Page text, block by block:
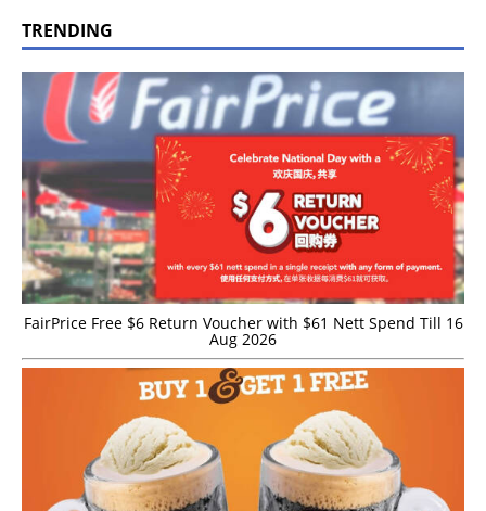
TRENDING
FairPrice Free $6 Return Voucher with $61 Nett Spend Till 16
Aug 2026